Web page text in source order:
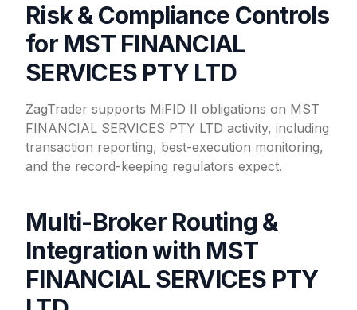
Risk & Compliance Controls
for MST FINANCIAL
SERVICES PTY LTD
ZagTrader supports MiFID II obligations on MST
FINANCIAL SERVICES PTY LTD activity, including
transaction reporting, best-execution monitoring,
and the record-keeping regulators expect.
Multi-Broker Routing &
Integration with MST
FINANCIAL SERVICES PTY